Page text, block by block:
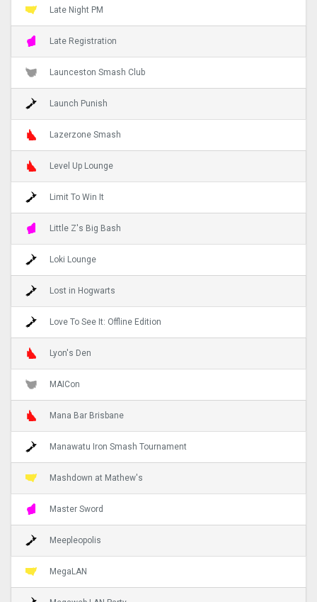
Late Night PM
Late Registration
Launceston Smash Club
Launch Punish
Lazerzone Smash
Level Up Lounge
Limit To Win It
Little Z's Big Bash
Loki Lounge
Lost in Hogwarts
Love To See It: Offline Edition
Lyon's Den
MAICon
Mana Bar Brisbane
Manawatu Iron Smash Tournament
Mashdown at Mathew's
Master Sword
Meepleopolis
MegaLAN